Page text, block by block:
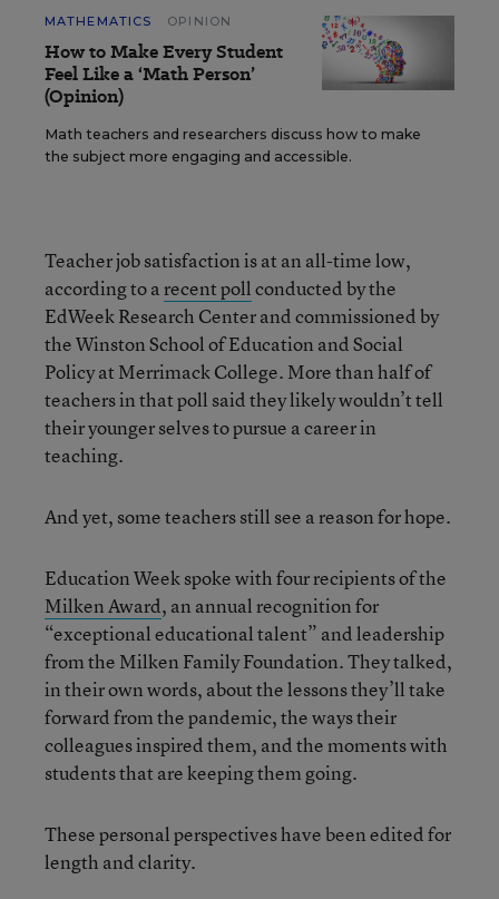
MATHEMATICS OPINION
How to Make Every Student
Feel Like a ‘Math Person’
(Opinion)
Math teachers and researchers discuss how to make
the subject more engaging and accessible.
Teacher job satisfaction is at an all-time low,
according to arecent pollconducted by the
EdWeek Research Center and commissioned by
the Winston School of Education and Social
Policy at Merrimack College. More than half of
teachers in that poll said they likely wouldn’t tell
their younger selves to pursue a career in
teaching.
And yet, some teachers still see a reason for hope.
Education Week spoke with four recipients of the
Milken Award, an annual recognition for
“exceptional educational talent” and leadership
from the Milken Family Foundation. They talked,
in their own words, about the lessons they’ll take
forward from the pandemic, the ways their
colleagues inspired them, and the moments with
students that are keeping them going.
These personal perspectives have been edited for
length and clarity.